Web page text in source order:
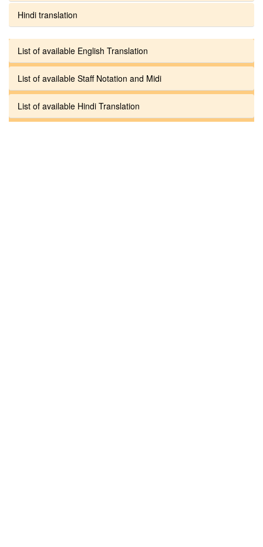
Hindi translation
List of available English Translation
List of available Staff Notation and Midi
List of available Hindi Translation